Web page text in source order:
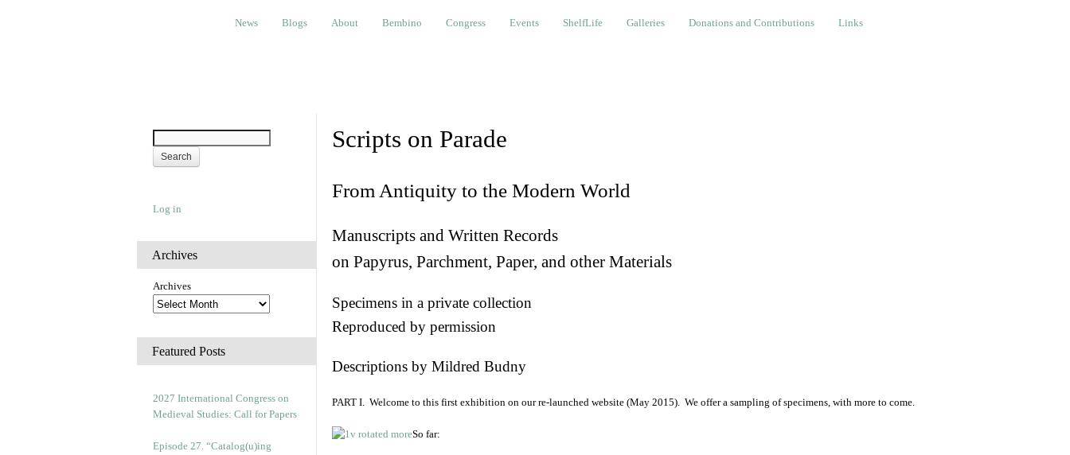
Blogs About Bembino Congress Events ShelfLife Galleries Donations and Contributions Links
News Blogs About Bembino Congress Events ShelfLife Galleries Donations and Contributions Links
Log in
Archives
Archives
Featured Posts
2027 International Congress on
Medieval Studies: Call for Papers
Episode 27. “Catalog(u)ing
Scripts on Parade
From Antiquity to the Modern World
Manuscripts and Written Records
on Papyrus, Parchment, Paper, and other Materials
Specimens in a private collection
Reproduced by permission
Descriptions by Mildred Budny
PART I. Welcome to this first exhibition on our re-launched website (May 2015). We offer a sampling of specimens, with more to come.
So far: